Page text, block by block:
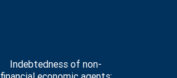
Indebtedness of non-